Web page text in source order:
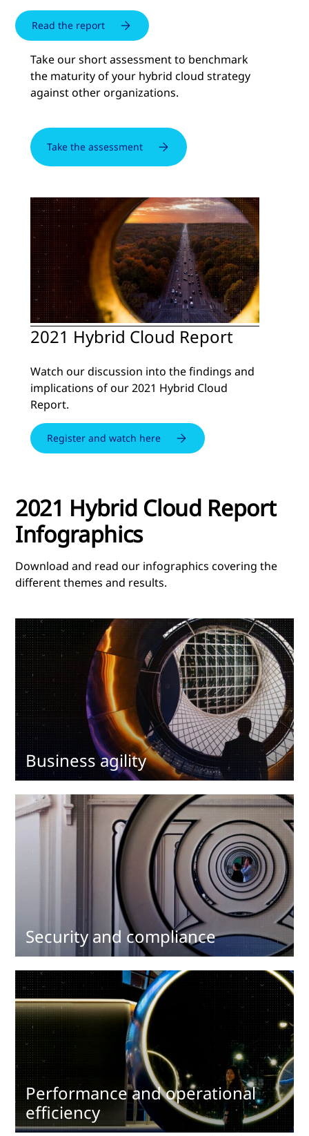
Read the report
Take our short assessment to benchmark
the maturity of your hybrid cloud strategy
against other organizations.
Take the assessment
2021 Hybrid Cloud Report
Watch our discussion into the findings and
implications of our 2021 Hybrid Cloud
Report.
Register and watch here
2021 Hybrid Cloud Report
Infographics
Download and read our infographics covering the
different themes and results.
Business agility
Security and compliance
Performance and operational
efficiency